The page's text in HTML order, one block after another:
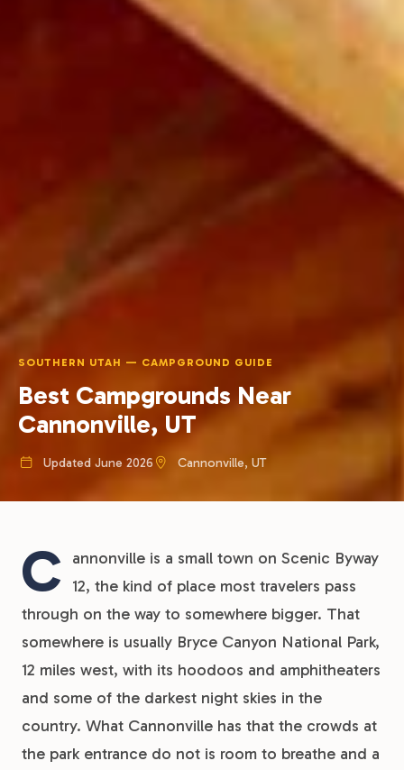
SOUTHERN UTAH — CAMPGROUND GUIDE
Best Campgrounds Near
Cannonville, UT
Updated June 2026 Cannonville, UT
C
annonville is a small town on Scenic Byway
12, the kind of place most travelers pass
through on the way to somewhere bigger. That
somewhere is usually Bryce Canyon National Park,
12 miles west, with its hoodoos and amphitheaters
and some of the darkest night skies in the
country. What Cannonville has that the crowds at
the park entrance do not is room to breathe and a